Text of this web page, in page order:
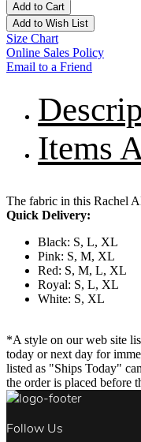
Add to Cart
Add to Wish List
Size Chart
Online Sales Policy
Email to a Friend
Items
The fabric in this Rachel
Quick Delivery:
Black: S, L, XL
Pink: S, M, XL
Red: S, M, L, XL
Royal: S, L, XL
White: S, XL
*A style on our web site
today or next day for
listed as "Ships Today"
the order is placed before
Follow Us